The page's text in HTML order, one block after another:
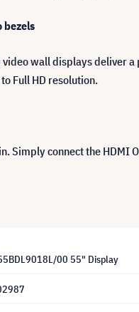
bezels
wall displays deliver
Full HD resolution.
Simply connect the
00 55" Display